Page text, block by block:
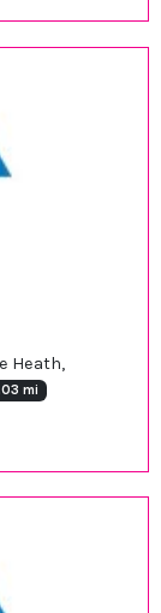
Heath,
mi